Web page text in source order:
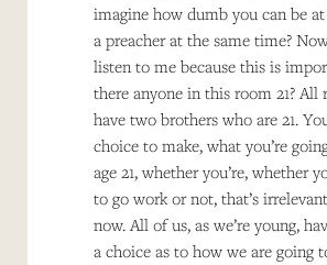
imagine how dumb you can be at
a preacher at the same time?
listen to me because this is
there anyone in this room 21? All
have two brothers who are 21.
choice to make, what you’re
age 21, whether you’re, whether
to go work or not, that’s
now. All of us, as we’re young,
a choice as to how we are going